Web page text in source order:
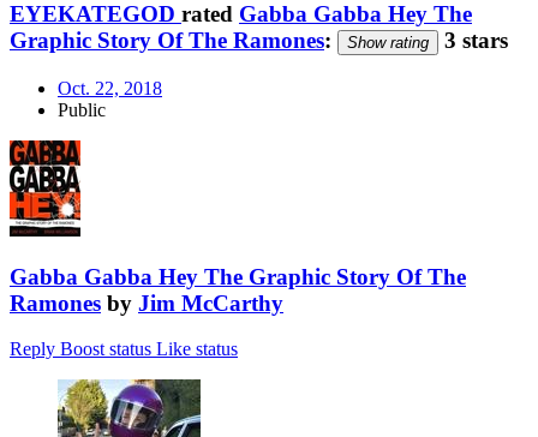
EYEKATEGOD rated Gabba Gabba Hey The
Graphic Story Of The Ramones: Show rating 3 stars
Oct. 22, 2018
Public
Gabba Gabba Hey The Graphic Story Of The
Ramones by Jim McCarthy
Reply Boost status Like status